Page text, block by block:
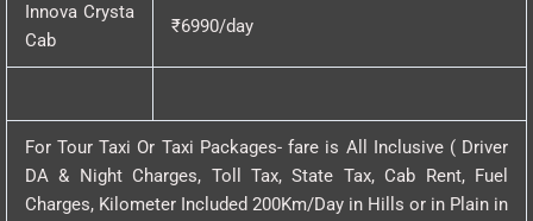
Innova Crysta
Cab
₹6990/day
For Tour Taxi Or Taxi Packages- fare is All Inclusive ( Driver
DA & Night Charges, Toll Tax, State Tax, Cab Rent, Fuel
Charges, Kilometer Included 200Km/Day in Hills or in Plain in